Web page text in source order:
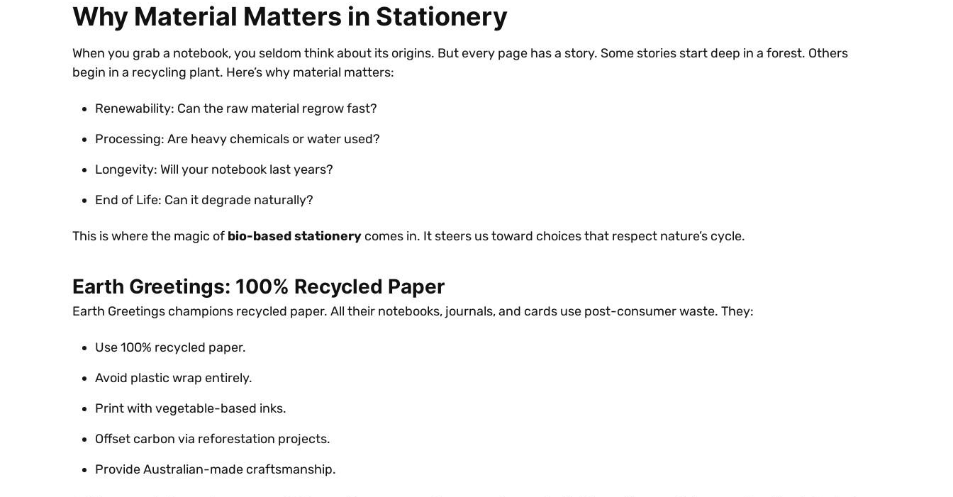
Why Material Matters in Stationery
When you grab a notebook, you seldom think about its origins. But every page has a story. Some stories start deep in a forest. Others
begin in a recycling plant. Here’s why material matters:
Renewability: Can the raw material regrow fast?
Processing: Are heavy chemicals or water used?
Longevity: Will your notebook last years?
End of Life: Can it degrade naturally?
This is where the magic of bio-based stationery comes in. It steers us toward choices that respect nature’s cycle.
Earth Greetings: 100% Recycled Paper
Earth Greetings champions recycled paper. All their notebooks, journals, and cards use post-consumer waste. They:
Use 100% recycled paper.
Avoid plastic wrap entirely.
Print with vegetable-based inks.
Offset carbon via reforestation projects.
Provide Australian-made craftsmanship.